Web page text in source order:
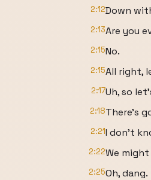
2:12Down
2:13Are you
2:15No.
2:15All right,
2:17Uh, so
2:18There's
2:21I don't
2:22We
2:25Oh, dang.